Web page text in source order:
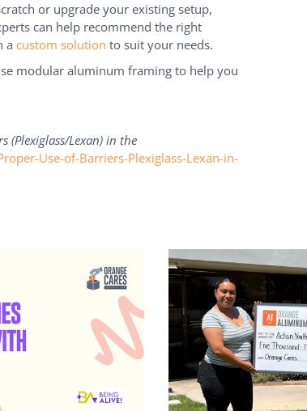
or upgrade your existing setup,
can help recommend the right
a custom solution to suit your needs.
modular aluminum framing to help you
(Plexiglass/Lexan) in the
Use-of-Barriers-Plexiglass-Lexan-in-